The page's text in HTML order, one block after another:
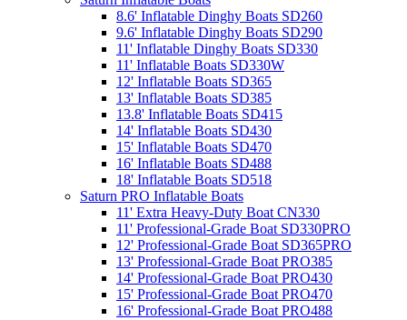
8.6' Inflatable Dinghy Boats SD260
9.6' Inflatable Dinghy Boats SD290
11' Inflatable Dinghy Boats SD330
11' Inflatable Boats SD330W
12' Inflatable Boats SD365
13' Inflatable Boats SD385
13.8' Inflatable Boats SD415
14' Inflatable Boats SD430
15' Inflatable Boats SD470
16' Inflatable Boats SD488
18' Inflatable Boats SD518
Saturn PRO Inflatable Boats
11' Extra Heavy-Duty Boat CN330
11' Professional-Grade Boat SD330PRO
12' Professional-Grade Boat SD365PRO
13' Professional-Grade Boat PRO385
14' Professional-Grade Boat PRO430
15' Professional-Grade Boat PRO470
16' Professional-Grade Boat PRO488